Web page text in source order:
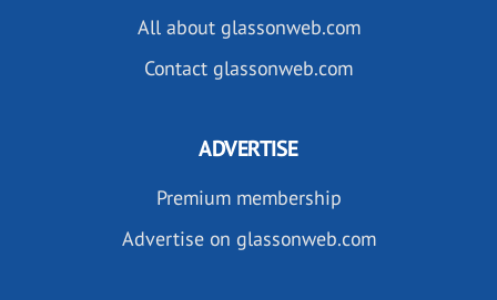
All about glassonweb.com
Contact glassonweb.com
ADVERTISE
Premium membership
Advertise on glassonweb.com